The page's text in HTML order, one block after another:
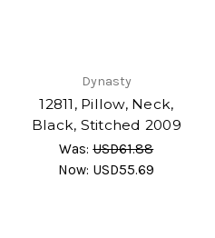
Dynasty
12811, Pillow, Neck,
Black, Stitched 2009
Was:USD61.88
Now: USD55.69